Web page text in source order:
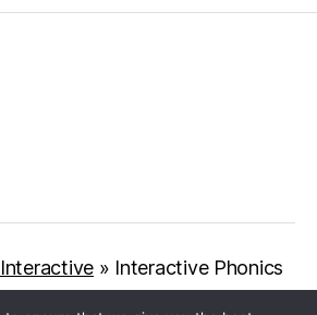
» Interactive Phonics